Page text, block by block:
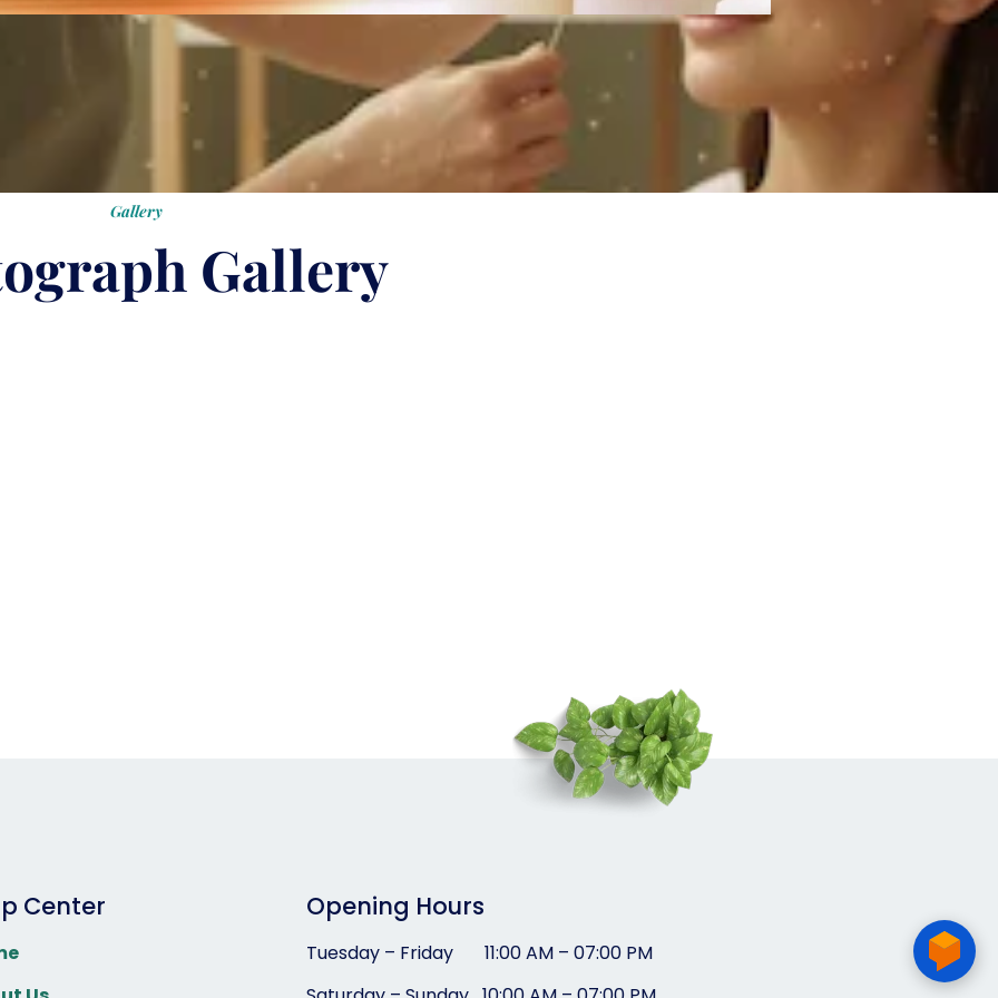
Gallery
Gallery
Center Opening Hours
Tuesday – Friday 11:00 AM – 07:00 PM